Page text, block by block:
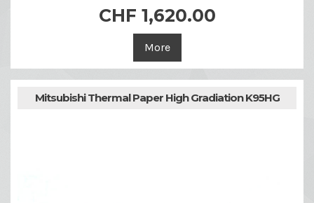
CHF 1,620.00
More
Mitsubishi Thermal Paper High Gradiation K95HG